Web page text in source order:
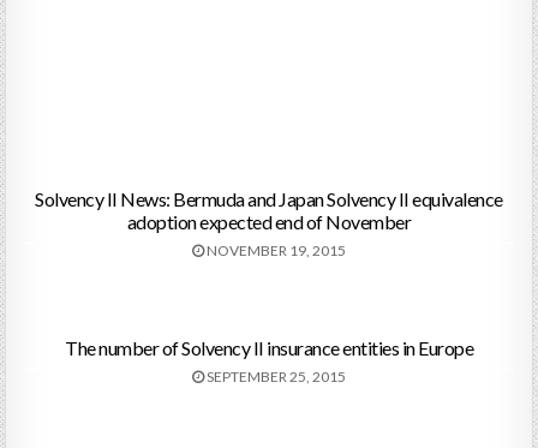
Solvency II News: Bermuda and Japan Solvency II equivalence
adoption expected end of November
NOVEMBER 19, 2015
The number of Solvency II insurance entities in Europe
SEPTEMBER 25, 2015